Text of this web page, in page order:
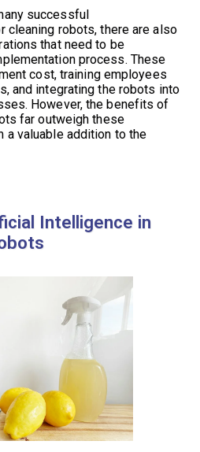
successful
cleaning robots, there are also
that need to be
process. These
cost, training employees
and integrating the robots into
However, the benefits of
far outweigh these
a valuable addition to the
Intelligence in